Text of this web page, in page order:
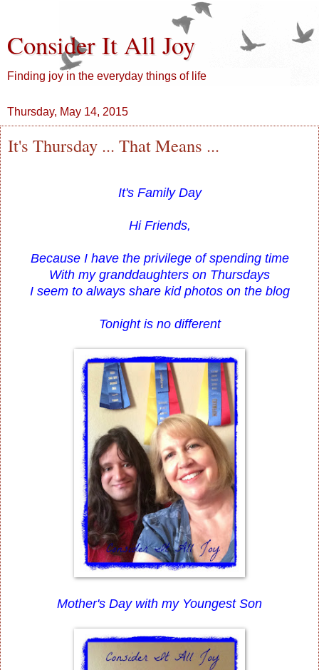
Consider It All Joy
Finding joy in the everyday things of life
Thursday, May 14, 2015
It's Thursday ... That Means ...
It's Family Day
Hi Friends,
Because I have the privilege of spending time
With my granddaughters on Thursdays
I seem to always share kid photos on the blog
Tonight is no different
Mother's Day with my Youngest Son